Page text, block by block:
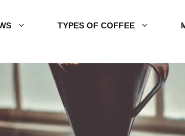
TYPES OF COFFEE